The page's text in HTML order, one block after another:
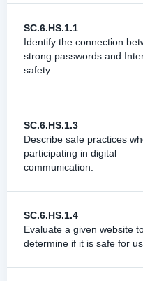
SC.6.HS.1.1
Identify the connection
strong passwords and
safety.
SC.6.HS.1.3
Describe safe practices
participating in digital
communication.
SC.6.HS.1.4
Evaluate a given website
determine if it is safe for